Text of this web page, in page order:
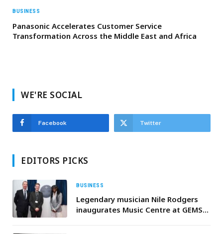
BUSINESS
Panasonic Accelerates Customer Service
Transformation Across the Middle East and Africa
WE'RE SOCIAL
Facebook Twitter
EDITORS PICKS
BUSINESS
Legendary musician Nile Rodgers
inaugurates Music Centre at GEMS